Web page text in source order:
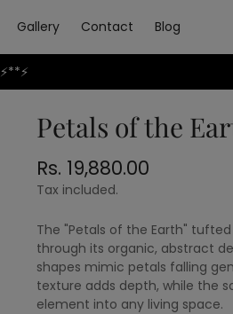
Gallery Contact Blog
⚡**⚡
Petals of the
Regular
price
Rs. 19,880.00
Tax included.
The "Petals of the Earth"
through its organic, abstract
shapes mimic petals falling
texture adds depth, while the
element into any living space.